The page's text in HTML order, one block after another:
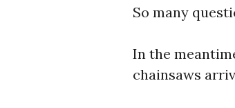
So many
In the
chainsaws